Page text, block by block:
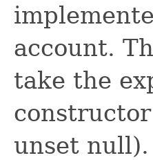
account.
take the
unset null).